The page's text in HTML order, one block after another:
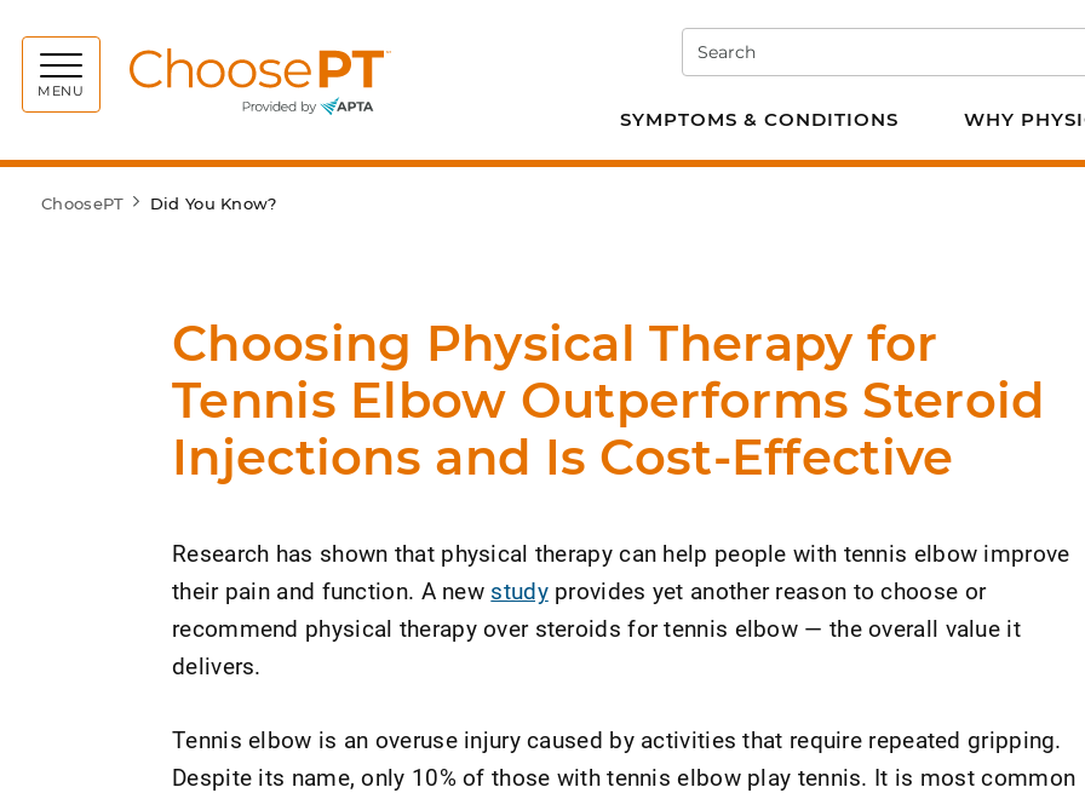
MENU
Search
SYMPTOMS & CONDITIONS WHY
ChoosePT Did You Know?
Choosing Physical Therapy for
Tennis Elbow Outperforms Steroid
Injections and Is Cost-Effective
Research has shown that physical therapy can help people with tennis elbow improve
their pain and function. A new studyprovides yet another reason to choose or
recommend physical therapy over steroids for tennis elbow — the overall value it
delivers.
Tennis elbow is an overuse injury caused by activities that require repeated gripping.
Despite its name, only 10% of those with tennis elbow play tennis. It is most common